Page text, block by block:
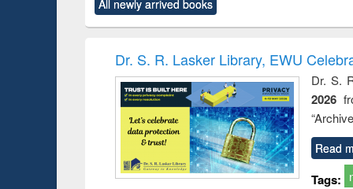
original content):
Criminology,
original content):
and
: a
All newly arrived books
Dr. S. R. Lasker Library, EWU
Dr. S.
2026
Read
Tags: